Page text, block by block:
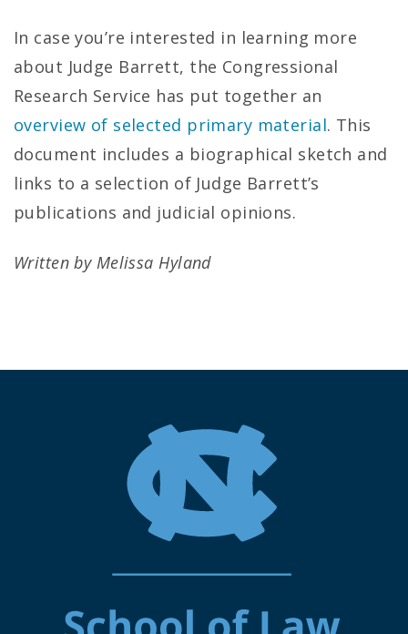
In case you’re interested in learning more
about Judge Barrett, the Congressional
Research Service has put together an
overview of selected primary material. This
document includes a biographical sketch and
links to a selection of Judge Barrett’s
publications and judicial opinions.
Written by Melissa Hyland